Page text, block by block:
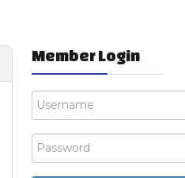
Member Login
Username
Password